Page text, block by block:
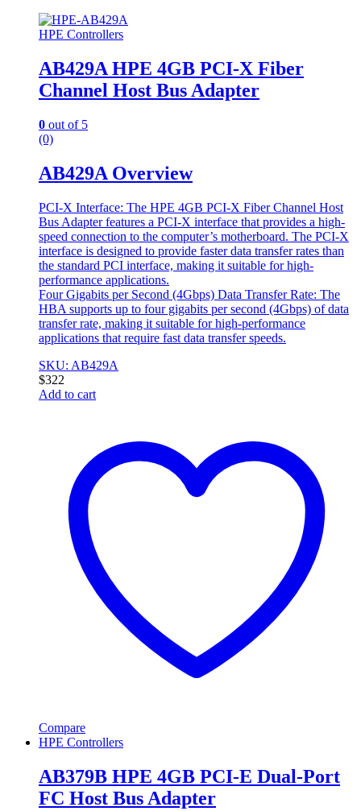
HPE Controllers
AB429A HPE 4GB PCI-X Fiber
Channel Host Bus Adapter
0 out of 5
(0)
AB429A Overview
PCI-X Interface: The HPE 4GB PCI-X Fiber Channel Host
Bus Adapter features a PCI-X interface that provides a high-
speed connection to the computer’s motherboard. The PCI-X
interface is designed to provide faster data transfer rates than
the standard PCI interface, making it suitable for high-
performance applications.
Four Gigabits per Second (4Gbps) Data Transfer Rate: The
HBA supports up to four gigabits per second (4Gbps) of data
transfer rate, making it suitable for high-performance
applications that require fast data transfer speeds.
SKU: AB429A
$322
Add to cart
Compare
HPE Controllers
AB379B HPE 4GB PCI-E Dual-Port
FC Host Bus Adapter